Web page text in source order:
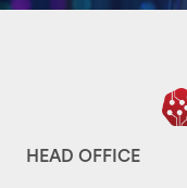
HEAD OFFICE